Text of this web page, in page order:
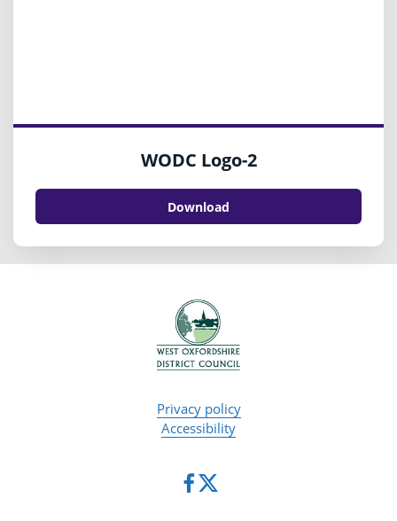
WODC Logo-2
Download
Privacy policy
Accessibility